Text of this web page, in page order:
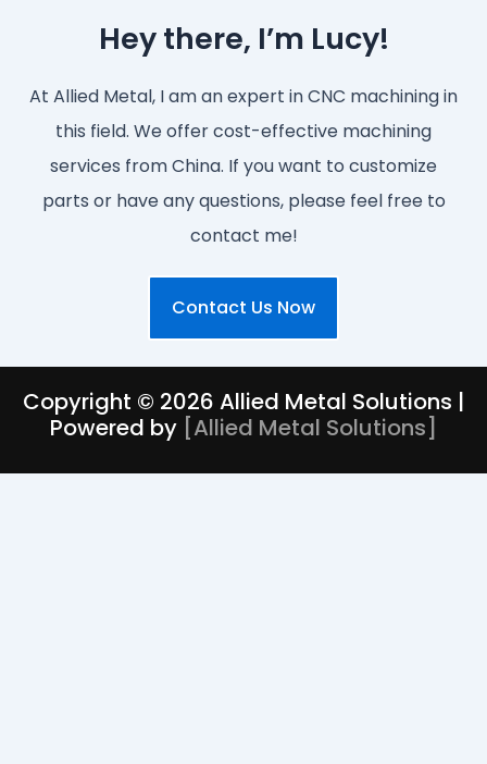
Hey there, I’m Lucy!
At Allied Metal, I am an expert in CNC machining in
this field. We offer cost-effective machining
services from China. If you want to customize
parts or have any questions, please feel free to
contact me!
Contact Us Now
Copyright © 2026 Allied Metal Solutions |
Powered by [Allied Metal Solutions]